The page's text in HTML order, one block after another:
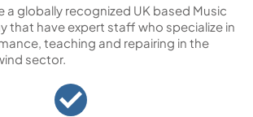
a globally recognized UK based Music
that have expert staff who specialize in
teaching and repairing in the
sector.